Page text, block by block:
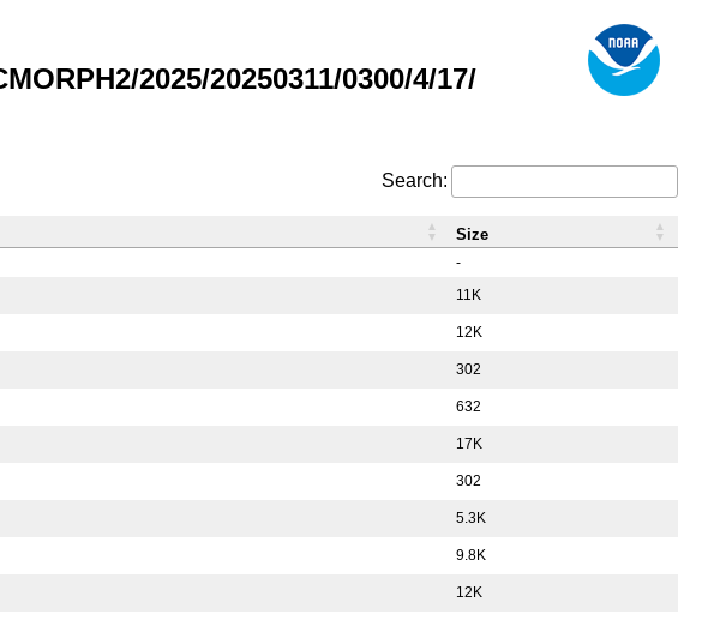
2025/20250311/0300/4/17/
Search:
-
11K
12K
302
632
17K
302
5.3K
9.8K
12K
Size